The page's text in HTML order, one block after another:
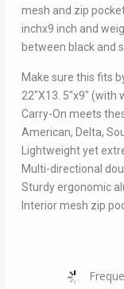
mesh and zip
inchx9 inch and
between black and
Make sure this fits
22″X13. 5″x9″ (with
Carry-On meets
American, Delta,
Lightweight yet
Multi-directional
Sturdy ergonomic
Interior mesh zip